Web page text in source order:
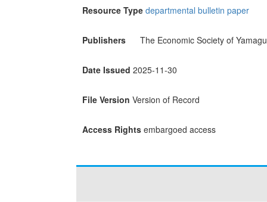
Resource Type departmental bulletin paper
Publishers The Economic Society of
Date Issued 2025-11-30
File Version Version of Record
Access Rights embargoed access